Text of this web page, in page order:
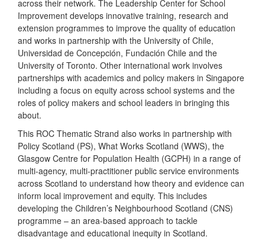
across their network. The Leadership Center for School
Improvement develops innovative training, research and
extension programmes to improve the quality of education
and works in partnership with the University of Chile,
Universidad de Concepción, Fundación Chile and the
University of Toronto. Other international work involves
partnerships with academics and policy makers in Singapore
including a focus on equity across school systems and the
roles of policy makers and school leaders in bringing this
about.
This ROC Thematic Strand also works in partnership with
Policy Scotland (PS), What Works Scotland (WWS), the
Glasgow Centre for Population Health (GCPH) in a range of
multi-agency, multi-practitioner public service environments
across Scotland to understand how theory and evidence can
inform local improvement and equity. This includes
developing the Children’s Neighbourhood Scotland (CNS)
programme – an area-based approach to tackle
disadvantage and educational inequity in Scotland.